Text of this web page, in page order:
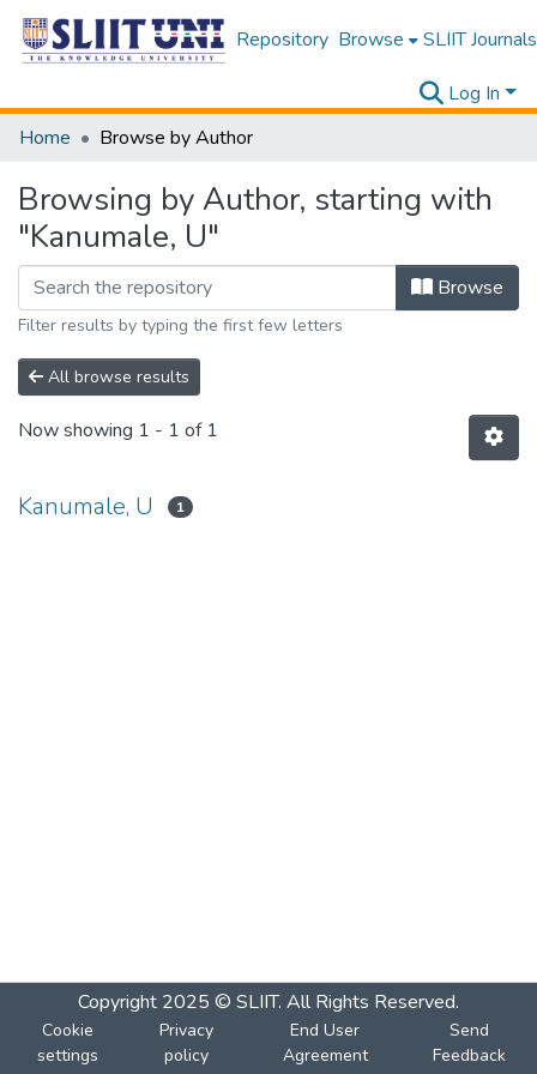
Repository Browse SLIIT Journals
Log In
Home
Browse by Author
Browsing by Author, starting with
"Kanumale, U"
Browse
Filter results by typing the first few letters
All browse results
Now showing 1 - 1 of 1
Kanumale, U 1
Copyright 2025 © SLIIT. All Rights Reserved.
Cookie
settings
Privacy
policy
End User
Agreement
Send
Feedback